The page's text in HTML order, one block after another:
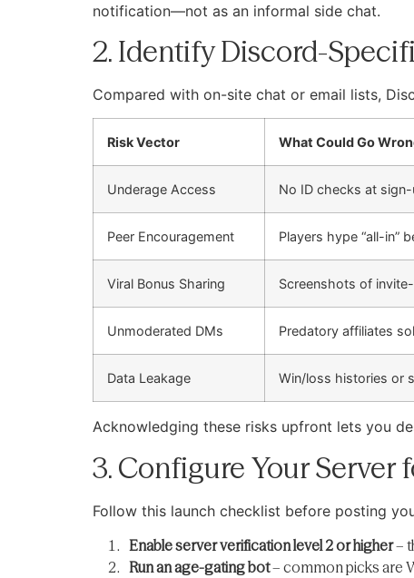
notification—not as an informal side chat.
2. Identify Discord-
Compared with on-site chat or email lists,
Risk Vector What Could Go
Underage Access No ID checks at
Peer Encouragement Players hype “all-in”
Viral Bonus Sharing Screenshots of
Unmoderated DMs Predatory affiliates
Data Leakage Win/loss histories or
Acknowledging these risks upfront lets you
3. Configure Your Server
Follow this launch checklist before posting
Enable server verification level 2 or higher–
Run an age-gating bot– common picks are